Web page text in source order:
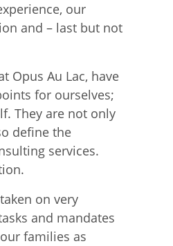
our
and – last but not
Opus Au Lac, have
for ourselves;
They are not only
define the
services.
on very
and mandates
families as